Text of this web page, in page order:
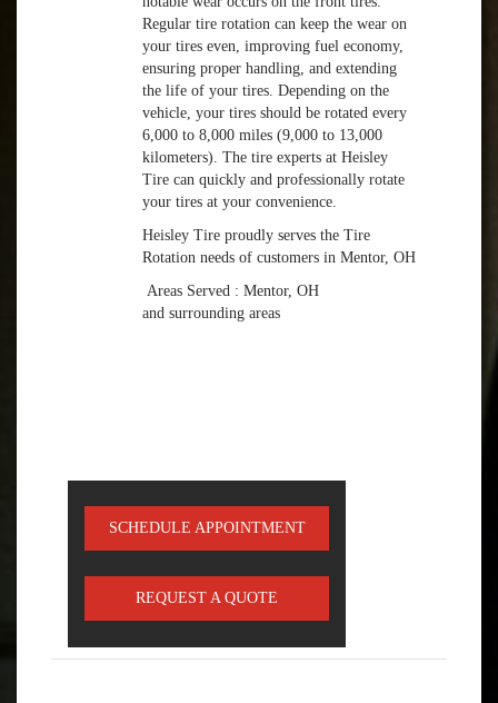
Regular tire rotation can keep the wear on
your tires even, improving fuel economy,
ensuring proper handling, and extending
the life of your tires. Depending on the
vehicle, your tires should be rotated every
6,000 to 8,000 miles (9,000 to 13,000
kilometers). The tire experts at Heisley
Tire can quickly and professionally rotate
your tires at your convenience.
Heisley Tire proudly serves the Tire
Rotation needs of customers in Mentor, OH
Areas Served : Mentor, OH
and surrounding areas
SCHEDULE APPOINTMENT
REQUEST A QUOTE